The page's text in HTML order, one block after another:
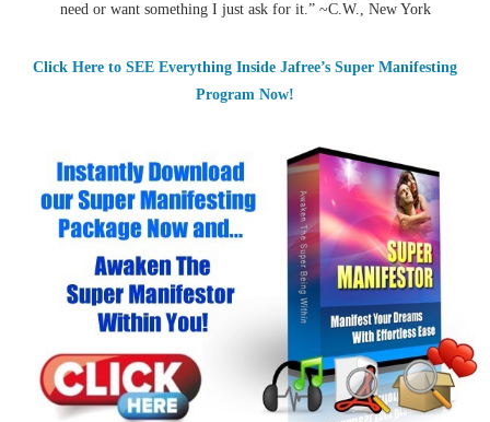
need or want something I just ask for it.” ~C.W., New York
Click Here to SEE Everything Inside Jafree’s Super Manifesting
Program Now!